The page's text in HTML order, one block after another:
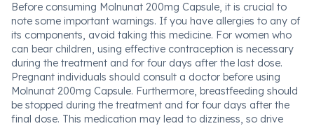
Before consuming Molnunat 200mg Capsule, it is crucial to
note some important warnings. If you have allergies to any of
its components, avoid taking this medicine. For women who
can bear children, using effective contraception is necessary
during the treatment and for four days after the last dose.
Pregnant individuals should consult a doctor before using
Molnunat 200mg Capsule. Furthermore, breastfeeding should
be stopped during the treatment and for four days after the
final dose. This medication may lead to dizziness, so drive